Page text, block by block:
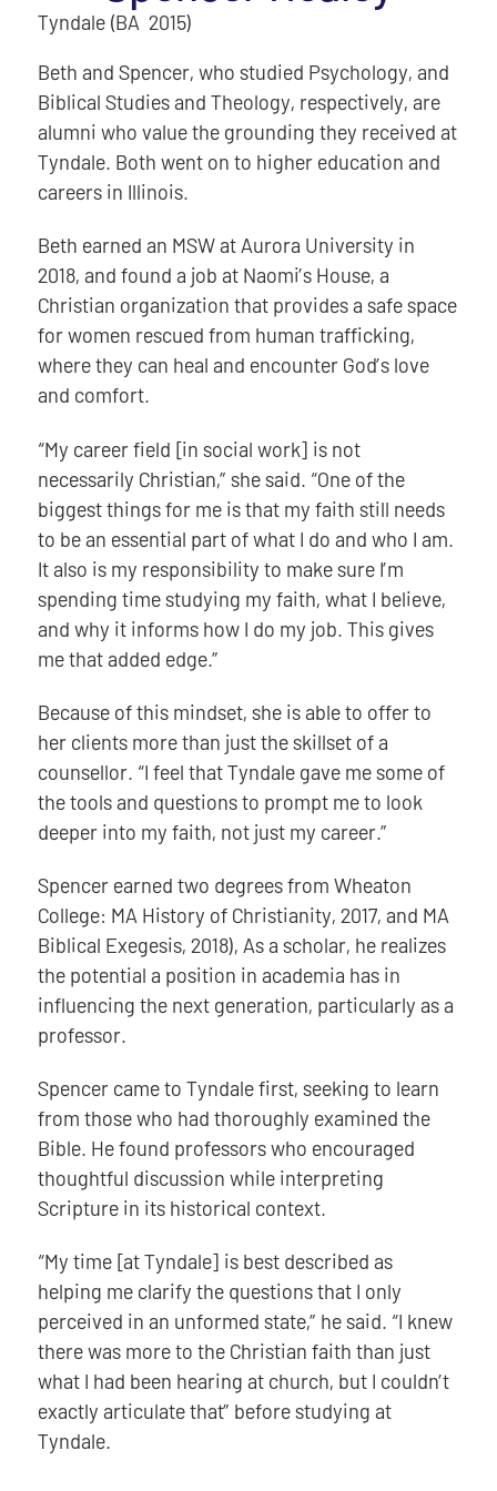
Tyndale (BA 2015)
Beth and Spencer, who studied Psychology, and
Biblical Studies and Theology, respectively, are
alumni who value the grounding they received at
Tyndale. Both went on to higher education and
careers in Illinois.
Beth earned an MSW at Aurora University in
2018, and found a job at Naomi’s House, a
Christian organization that provides a safe space
for women rescued from human trafficking,
where they can heal and encounter God’s love
and comfort.
“My career field [in social work] is not
necessarily Christian,” she said. “One of the
biggest things for me is that my faith still needs
to be an essential part of what I do and who I am.
It also is my responsibility to make sure I’m
spending time studying my faith, what I believe,
and why it informs how I do my job. This gives
me that added edge.”
Because of this mindset, she is able to offer to
her clients more than just the skillset of a
counsellor. “I feel that Tyndale gave me some of
the tools and questions to prompt me to look
deeper into my faith, not just my career.”
Spencer earned two degrees from Wheaton
College: MA History of Christianity, 2017, and MA
Biblical Exegesis, 2018), As a scholar, he realizes
the potential a position in academia has in
influencing the next generation, particularly as a
professor.
Spencer came to Tyndale first, seeking to learn
from those who had thoroughly examined the
Bible. He found professors who encouraged
thoughtful discussion while interpreting
Scripture in its historical context.
“My time [at Tyndale] is best described as
helping me clarify the questions that I only
perceived in an unformed state,” he said. “I knew
there was more to the Christian faith than just
what I had been hearing at church, but I couldn’t
exactly articulate that” before studying at
Tyndale.